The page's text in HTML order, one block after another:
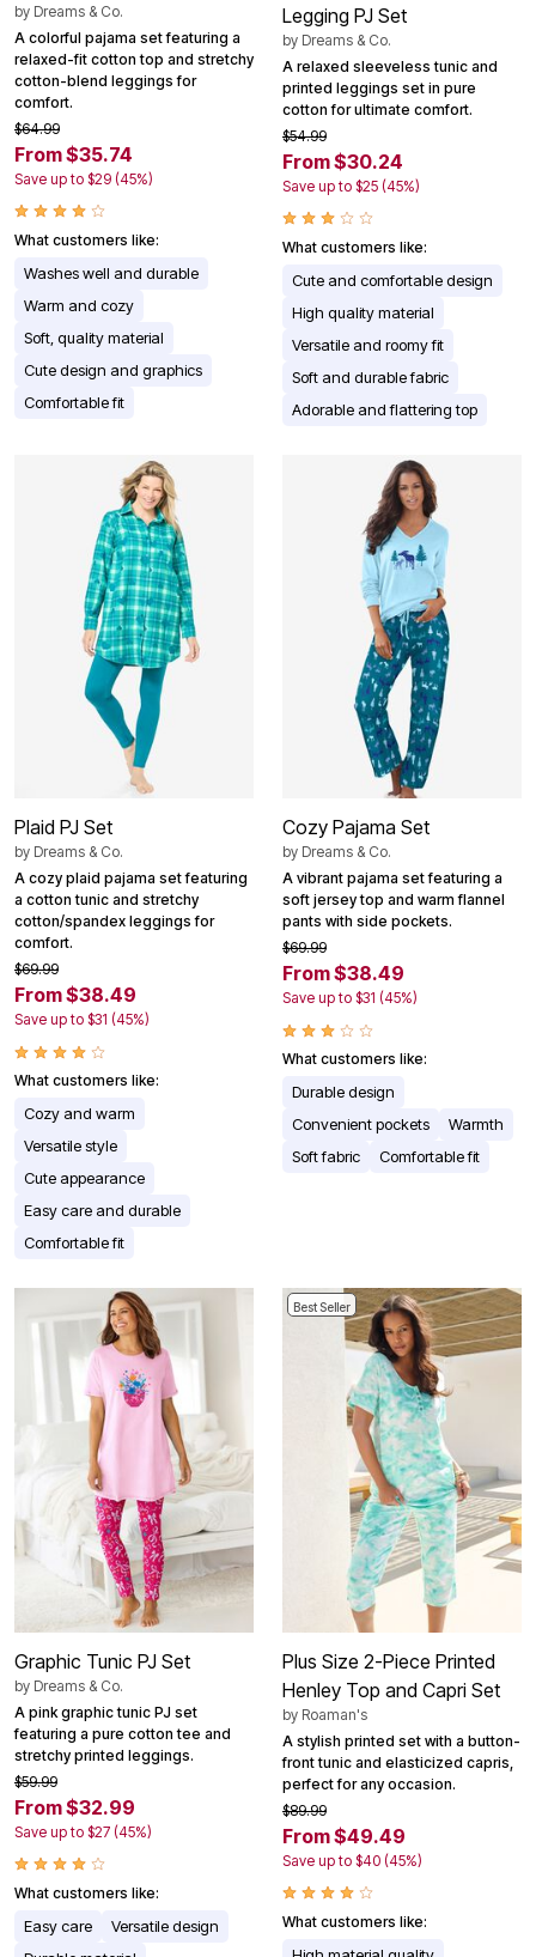
by Dreams & Co.
A colorful pajama set featuring a
relaxed-fit cotton top and stretchy
cotton-blend leggings for
comfort.
$64.99
From $35.74
Save up to $29 (45%)
What customers like:
Washes well and durable
Warm and cozy
Soft, quality material
Cute design and graphics
Comfortable fit
Legging PJ Set
by Dreams & Co.
A relaxed sleeveless tunic and
printed leggings set in pure
cotton for ultimate comfort.
$54.99
From $30.24
Save up to $25 (45%)
What customers like:
Cute and comfortable design
High quality material
Versatile and roomy fit
Soft and durable fabric
Adorable and flattering top
Plaid PJ Set
by Dreams & Co.
A cozy plaid pajama set featuring
a cotton tunic and stretchy
cotton/spandex leggings for
comfort.
$69.99
From $38.49
Save up to $31 (45%)
What customers like:
Cozy and warm
Versatile style
Cute appearance
Easy care and durable
Comfortable fit
Cozy Pajama Set
by Dreams & Co.
A vibrant pajama set featuring a
soft jersey top and warm flannel
pants with side pockets.
$69.99
From $38.49
Save up to $31 (45%)
What customers like:
Durable design
Convenient pockets
Warmth
Soft fabric
Comfortable fit
Graphic Tunic PJ Set
by Dreams & Co.
A pink graphic tunic PJ set
featuring a pure cotton tee and
stretchy printed leggings.
$59.99
From $32.99
Save up to $27 (45%)
What customers like:
Easy care
Versatile design
Best Seller
Plus Size 2-Piece Printed
Henley Top and Capri Set
by Roaman's
A stylish printed set with a button-
front tunic and elasticized capris,
perfect for any occasion.
$89.99
From $49.49
Save up to $40 (45%)
What customers like: